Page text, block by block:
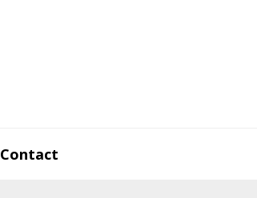
Contact